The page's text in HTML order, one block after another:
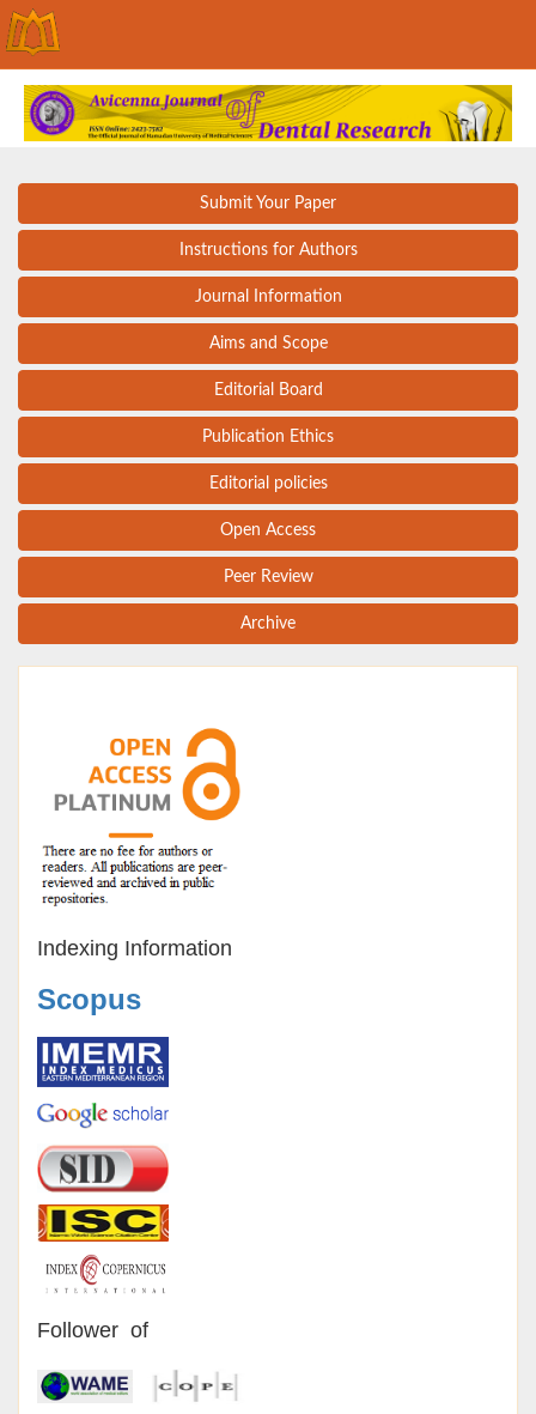
Submit Your Paper
Instructions for Authors
Journal Information
Aims and Scope
Editorial Board
Publication Ethics
Editorial policies
Open Access
Peer Review
Archive
Indexing Information
Scopus
Follower of